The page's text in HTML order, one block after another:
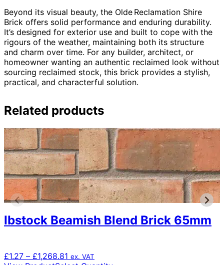
Beyond its visual beauty, the Olde Reclamation Shire
Brick offers solid performance and enduring durability.
It’s designed for exterior use and built to cope with the
rigours of the weather, maintaining both its structure
and charm over time. For any builder, architect, or
homeowner wanting an authentic reclaimed look without
sourcing reclaimed stock, this brick provides a stylish,
practical, and characterful solution.
Related products
Ibstock Beamish Blend Brick 65mm
£1.27 – £1,268.81 Price
ex. VAT